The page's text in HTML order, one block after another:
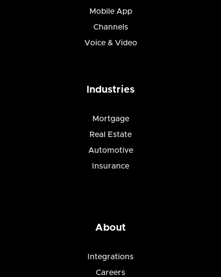
Mobile App
Channels
Voice & Video
Industries
Mortgage
Real Estate
Automotive
Insurance
About
Integrations
Careers